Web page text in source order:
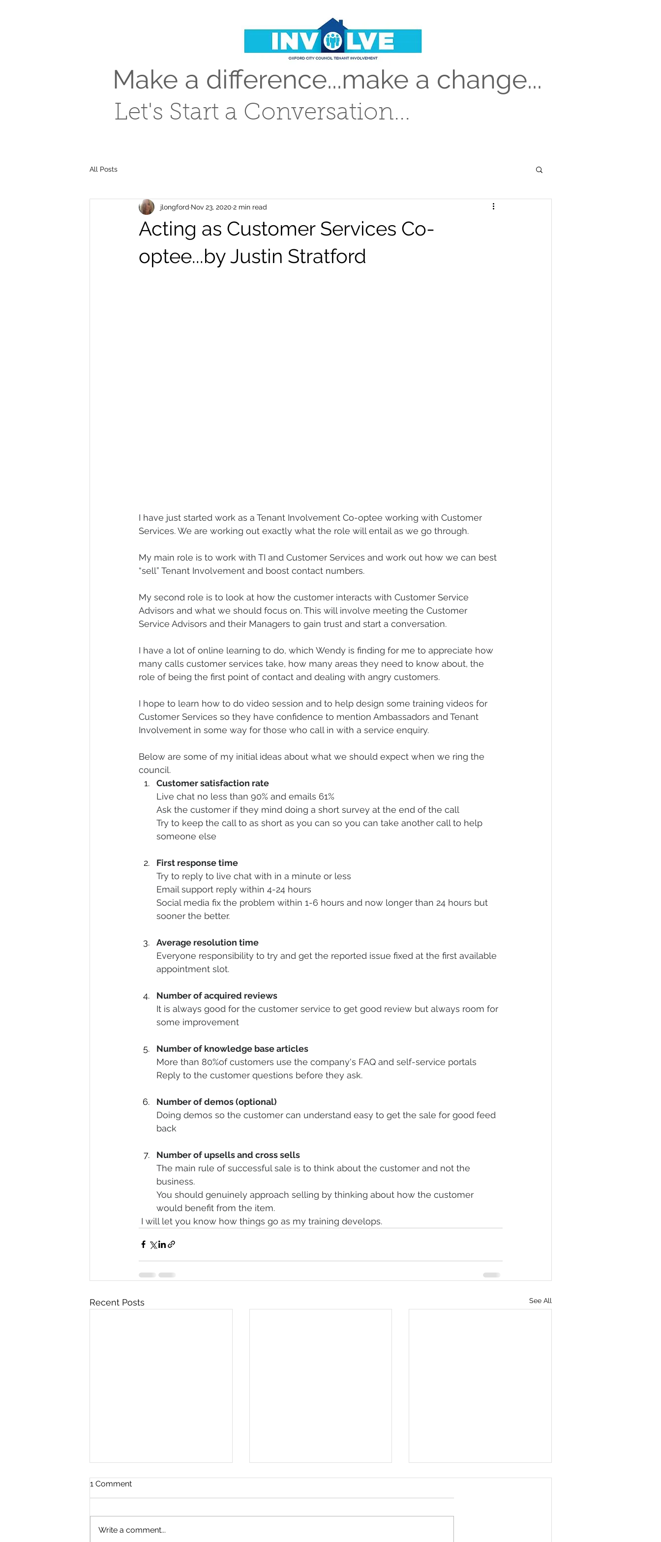
Make a difference...make a change...
Let's Start a Conversation...
All Posts
Acting as Customer Services Co-
optee...by Justin Stratford
jlongford Nov 23, 2020 2 min read
I have just started work as a Tenant Involvement Co-optee working with Customer
Services. We are working out exactly what the role will entail as we go through.
My main role is to work with TI and Customer Services and work out how we can best
“sell” Tenant Involvement and boost contact numbers.
My second role is to look at how the customer interacts with Customer Service
Advisors and what we should focus on. This will involve meeting the Customer
Service Advisors and their Managers to gain trust and start a conversation.
I have a lot of online learning to do, which Wendy is finding for me to appreciate how
many calls customer services take, how many areas they need to know about, the
role of being the first point of contact and dealing with angry customers.
I hope to learn how to do video session and to help design some training videos for
Customer Services so they have confidence to mention Ambassadors and Tenant
Involvement in some way for those who call in with a service enquiry.
Below are some of my initial ideas about what we should expect when we ring the
council.
Customer satisfaction rate
Live chat no less than 90% and emails 61%
Ask the customer if they mind doing a short survey at the end of the call
Try to keep the call to as short as you can so you can take another call to help
someone else
First response time
Try to reply to live chat with in a minute or less
Email support reply within 4-24 hours
Social media fix the problem within 1-6 hours and now longer than 24 hours but
sooner the better.
Average resolution time
Everyone responsibility to try and get the reported issue fixed at the first available
appointment slot.
Number of acquired reviews
It is always good for the customer service to get good review but always room for
some improvement
Number of knowledge base articles
More than 80%of customers use the company's FAQ and self-service portals
Reply to the customer questions before they ask.
Number of demos (optional)
Doing demos so the customer can understand easy to get the sale for good feed
back
Number of upsells and cross sells
The main rule of successful sale is to think about the customer and not the
business.
You should genuinely approach selling by thinking about how the customer
would benefit from the item.
I will let you know how things go as my training develops.
Recent Posts See All
1 Comment
Write a comment...